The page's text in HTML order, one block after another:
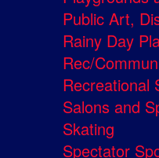
Public Art,
Rainy Day
Rec/
Recreational
Salons and
Skating
Spectator